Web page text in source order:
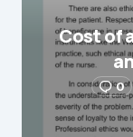
Cost of
0